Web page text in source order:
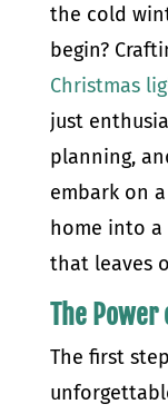
the cold
begin?
Christmas
just
planning,
embark on
home into
that leaves
The Power
The first